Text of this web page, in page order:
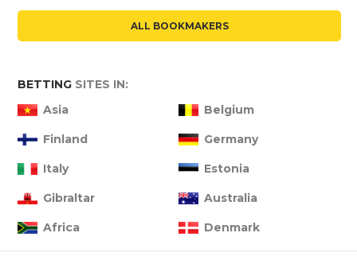
ALL BOOKMAKERS
BETTING SITES IN:
Asia
Belgium
Finland Germany
Italy Estonia
Gibraltar Australia
Africa Denmark